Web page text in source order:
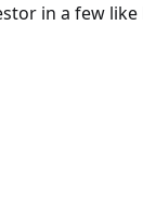
in a few like